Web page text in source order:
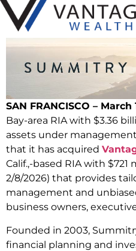
SAN FRANCISCO – March
Bay-area RIA with $3.36
assets under
that it has acquired
Calif.,-based RIA with $721
2/8/2026) that provides
management and
business owners,
Founded in 2003,
financial planning and